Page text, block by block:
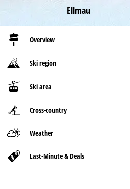
Ellmau
Overview
Ski region
Ski area
Cross-country
Weather
Last-Minute & Deals